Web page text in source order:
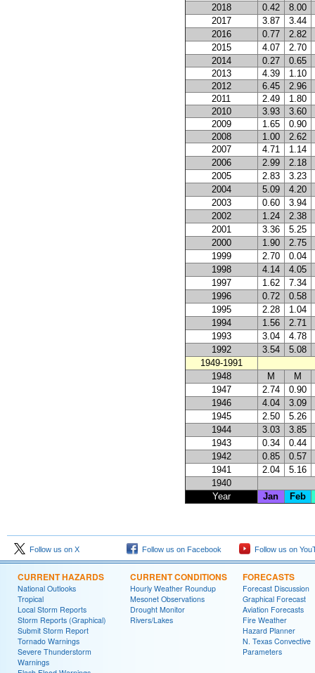
2018
0.42
8.00
2017
3.87
3.44
2016
0.77
2.82
2015
4.07
2.70
2014
0.27
0.65
2013
4.39
1.10
2012
6.45
2.96
2011
2.49
1.80
2010
3.93
3.60
2009
1.65
0.90
2008
1.00
2.62
2007
4.71
1.14
2006
2.99
2.18
2005
2.83
3.23
2004
5.09
4.20
2003
0.60
3.94
2002
1.24
2.38
2001
3.36
5.25
2000
1.90
2.75
1999
2.70
0.04
1998
4.14
4.05
1997
1.62
7.34
1996
0.72
0.58
1995
2.28
1.04
1994
1.56
2.71
1993
3.04
4.78
1992
3.54
5.08
1949-1991
1948
M
M
1947
2.74
0.90
1946
4.04
3.09
1945
2.50
5.26
1944
3.03
3.85
1943
0.34
0.44
1942
0.85
0.57
1941
2.04
5.16
1940
Year
Jan Feb
Follow us on X Follow us on Facebook Follow us on
CURRENT HAZARDS
National Outlooks
Tropical
Local Storm Reports
Storm Reports (Graphical)
Submit Storm Report
Tornado Warnings
Severe Thunderstorm
Warnings
CURRENT CONDITIONS
Hourly Weather Roundup
Mesonet Observations
Drought Monitor
Rivers/Lakes
FORECASTS
Forecast Discussion
Graphical Forecast
Aviation Forecasts
Fire Weather
Hazard Planner
N. Texas Convective
Parameters